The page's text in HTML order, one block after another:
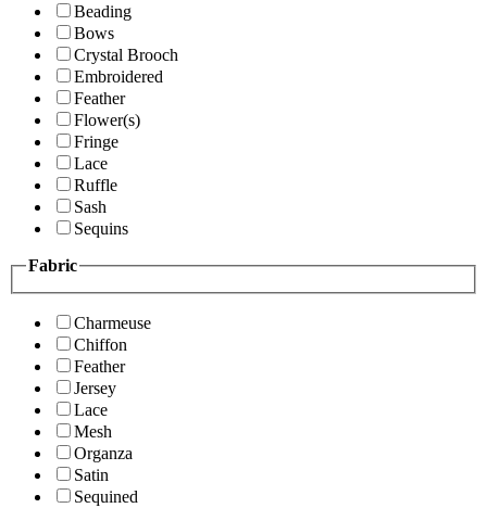
Beading
Bows
Crystal Brooch
Embroidered
Feather
Flower(s)
Fringe
Lace
Ruffle
Sash
Sequins
Fabric
Charmeuse
Chiffon
Feather
Jersey
Lace
Mesh
Organza
Satin
Sequined